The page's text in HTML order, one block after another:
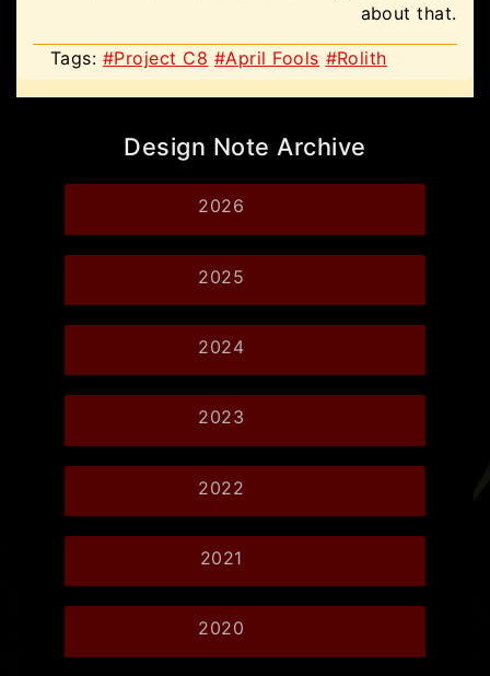
about that.
Tags: #Project C8 #April Fools #Rolith
Design Note Archive
2026
2025
2024
2023
2022
2021
2020